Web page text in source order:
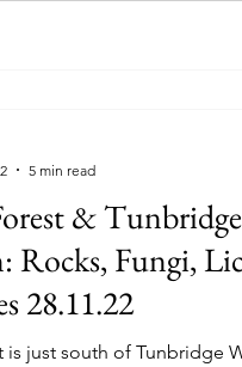
&
Rocks, Fungi,
28.11.22
is just south of Tunbridge
5 min read